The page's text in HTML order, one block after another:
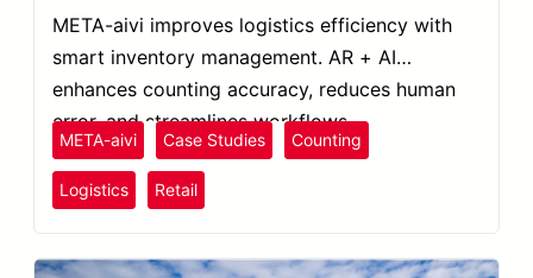
META-aivi improves logistics efficiency with
smart inventory management. AR + AI
enhances counting accuracy, reduces human
error, and streamlines workflows.
META-aivi Case Studies Counting
Logistics Retail